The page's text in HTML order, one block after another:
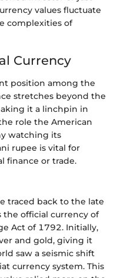
values fluctuate
complexities of
Currency
position among the
stretches beyond the
it a linchpin in
role the American
watching its
rupee is vital for
finance or trade.
traced back to the late
the official currency of
Act of 1792. Initially,
and gold, giving it
saw a seismic shift
currency system. This